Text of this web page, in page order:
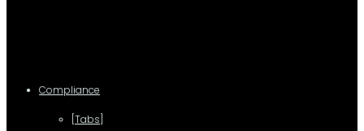
Compliance
[Tabs]